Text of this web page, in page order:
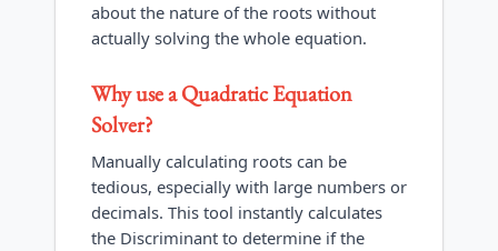
about the nature of the roots without
actually solving the whole equation.
Why use aQuadratic Equation
Solver?
Manually calculating roots can be
tedious, especially with large numbers or
decimals. This tool instantly calculates
the Discriminant to determine if the